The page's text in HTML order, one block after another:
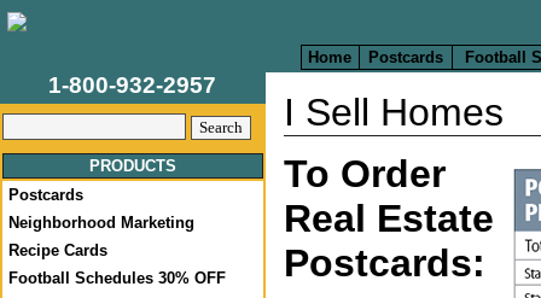
Home Postcards Football
1-800-932-2957
PRODUCTS
Postcards
Neighborhood Marketing
Recipe Cards
Football Schedules 30% OFF
I Sell Homes
To Order
Real Estate
Postcards: